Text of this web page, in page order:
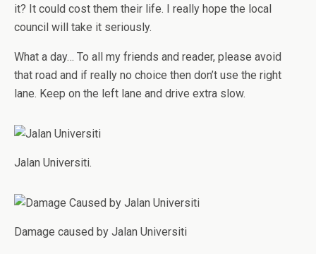
it? It could cost them their life. I really hope the local
council will take it seriously.
What a day… To all my friends and reader, please avoid
that road and if really no choice then don’t use the right
lane. Keep on the left lane and drive extra slow.
Jalan Universiti.
Damage caused by Jalan Universiti